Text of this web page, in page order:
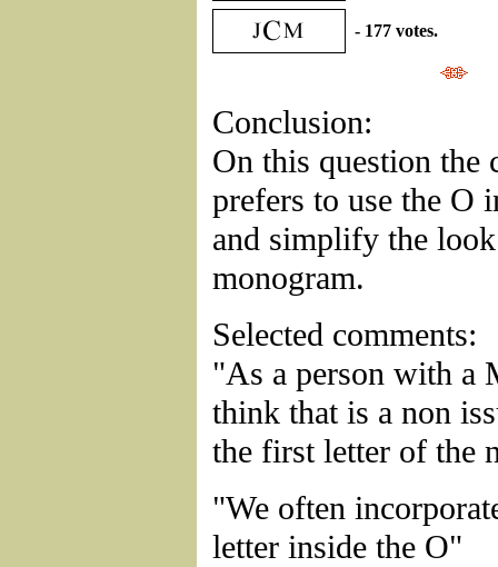
- 177 votes.
Conclusion:
On this question the
prefers to use the O
and simplify the
monogram.
Selected comments:
"As a person with a
think that is a non
the first letter of the
"We often
letter inside the O"